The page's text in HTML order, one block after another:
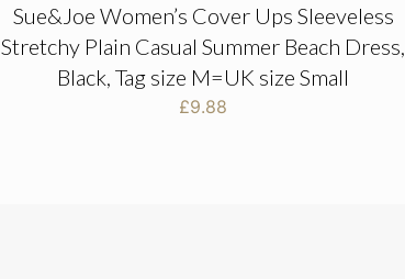
Sue&Joe Women’s Cover Ups Sleeveless
Stretchy Plain Casual Summer Beach Dress,
Black, Tag size M=UK size Small
£9.88